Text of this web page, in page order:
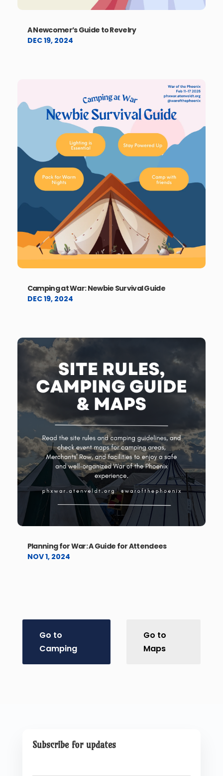
A Newcomer’s Guide to Revelry
DEC 19, 2024
Camping at War: Newbie Survival Guide
DEC 19, 2024
Planning for War: A Guide for Attendees
NOV 1, 2024
Go to
Camping
Go to
Maps
Subscribe for updates